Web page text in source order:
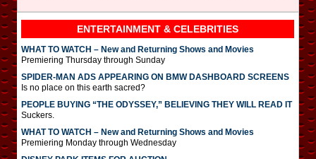
ENTERTAINMENT & CELEBRITIES
WHAT TO WATCH – New and Returning Shows and Movies
Premiering Thursday through Sunday
SPIDER-MAN ADS APPEARING ON BMW DASHBOARD SCREENS
Is no place on this earth sacred?
PEOPLE BUYING “THE ODYSSEY,” BELIEVING THEY WILL READ IT
Suckers.
WHAT TO WATCH – New and Returning Shows and Movies
Premiering Monday through Wednesday